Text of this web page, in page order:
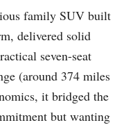
family SUV built
delivered solid
seven-seat
(around 374 miles
it bridged the
but wanting